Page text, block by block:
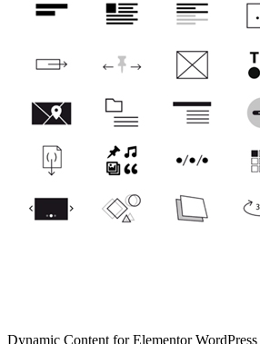
Dynamic Content for Elementor